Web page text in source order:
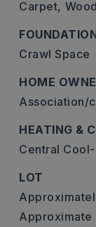
Carpet,
Crawl Space
HOME
Association/
HEATING &
Central Cool-
LOT
Approximate